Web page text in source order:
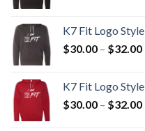
K7 Fit Logo
$30.00 – $32.00
K7 Fit Logo
$30.00 – $32.00